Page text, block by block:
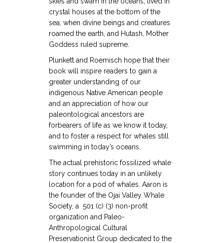
crystal houses at the bottom of the
sea, when divine beings and creatures
roamed the earth, and Hutash, Mother
Goddess ruled supreme.
Plunkett and Roemisch hope that their
book will inspire readers to gain a
greater understanding of our
indigenous Native American people
and an appreciation of how our
paleontological ancestors are
forbearers of life as we know it today,
and to foster a respect for whales still
swimming in today’s oceans.
The actual prehistoric fossilized whale
story continues today in an unlikely
location for a pod of whales. Aaron is
the founder of the Ojai Valley Whale
Society, a 501 (c) (3) non-profit
organization and Paleo-
Anthropological Cultural
Preservationist Group dedicated to the